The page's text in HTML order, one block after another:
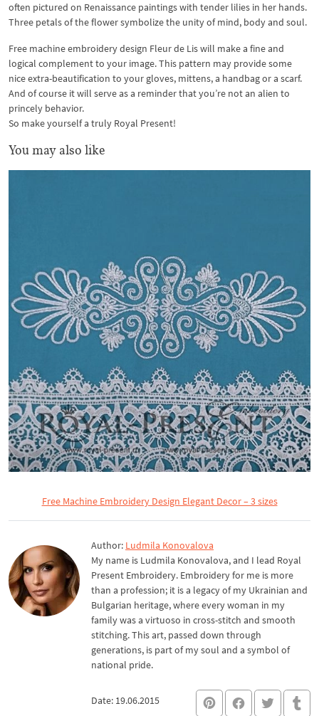
often pictured on Renaissance paintings with tender lilies in her hands.
Three petals of the flower symbolize the unity of mind, body and soul.
Free machine embroidery design Fleur de Lis will make a fine and
logical complement to your image. This pattern may provide some
nice extra-beautification to your gloves, mittens, a handbag or a scarf.
And of course it will serve as a reminder that you’re not an alien to
princely behavior.
So make yourself a truly Royal Present!
You may also like
Free Machine Embroidery Design Elegant Decor – 3 sizes
Author: Ludmila Konovalova
My name is Ludmila Konovalova, and I lead Royal
Present Embroidery. Embroidery for me is more
than a profession; it is a legacy of my Ukrainian and
Bulgarian heritage, where every woman in my
family was a virtuoso in cross-stitch and smooth
stitching. This art, passed down through
generations, is part of my soul and a symbol of
national pride.
Date: 19.06.2015